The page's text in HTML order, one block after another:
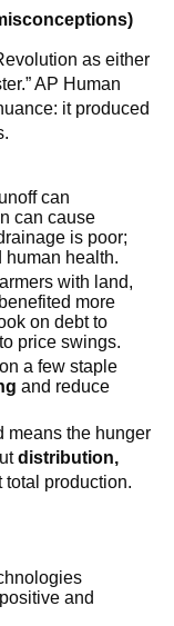
as either
AP Human
it produced
can
can cause
is poor;
human health.
with land,
more
on debt to
price swings.
a few staple
and reduce
means the hunger
distribution,
total production.
and